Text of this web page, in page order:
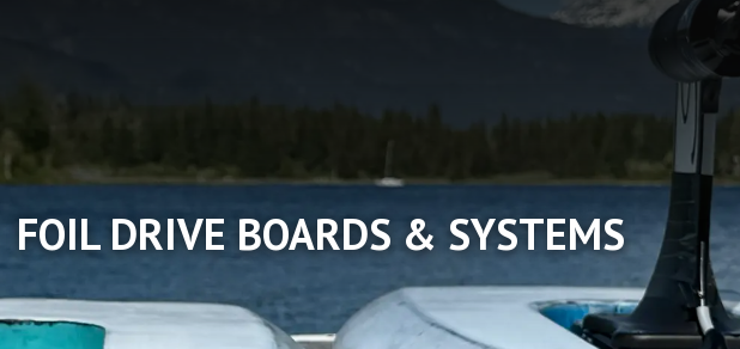
FOIL DRIVE BOARDS & SYSTEMS